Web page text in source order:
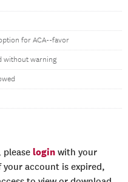
for ACA--favor
without warning
please login with your
your account is expired,